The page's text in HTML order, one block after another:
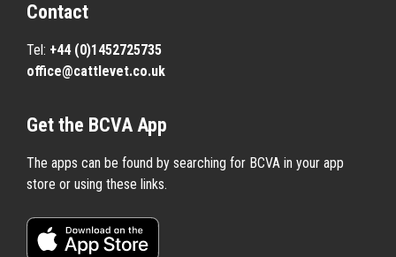
Contact
Tel: +44 (0)1452725735
office@cattlevet.co.uk
Get the BCVA App
The apps can be found by searching for BCVA in your app
store or using these links.